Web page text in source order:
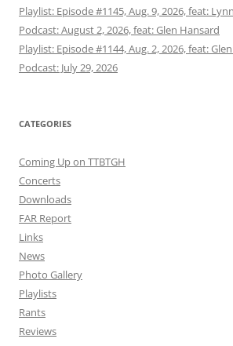
Playlist: Episode #1145, Aug. 9, 2026, feat:
Podcast: August 2, 2026, feat: Glen Hansard
Playlist: Episode #1144, Aug. 2, 2026, feat:
Podcast: July 29, 2026
CATEGORIES
Coming Up on TTBTGH
Concerts
Downloads
FAR Report
Links
News
Photo Gallery
Playlists
Rants
Reviews